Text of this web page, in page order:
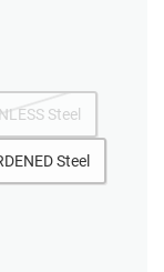
Steel
Steel